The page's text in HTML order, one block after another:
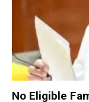
No Eligible